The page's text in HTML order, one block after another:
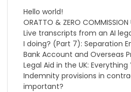
Hello world!
ORATTO & ZERO COMMISSION
Live transcripts from an AI
I doing? (Part 7): Separation
Bank Account and Overseas
Legal Aid in the UK:
Indemnity provisions in
important?